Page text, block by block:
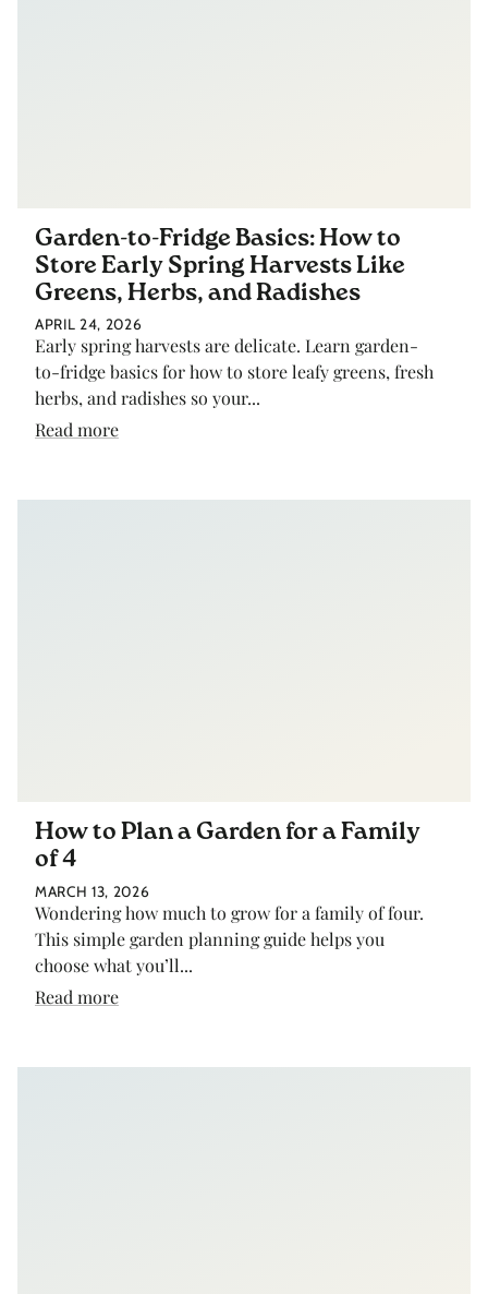
Garden-to-Fridge Basics: How to
Store Early Spring Harvests Like
Greens, Herbs, and Radishes
APRIL 24, 2026
Early spring harvests are delicate. Learn garden-
to-fridge basics for how to store leafy greens, fresh
herbs, and radishes so your...
Read more
How to Plan a Garden for a Family
of 4
MARCH 13, 2026
Wondering how much to grow for a family of four.
This simple garden planning guide helps you
choose what you’ll...
Read more